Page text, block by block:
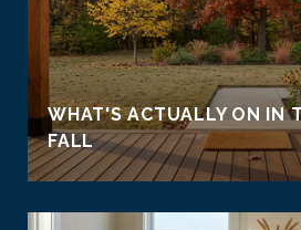
WHAT'S ACTUALLY ON IN
FALL